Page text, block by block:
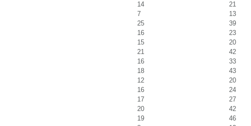
14
21
7
13
25
39
16
23
15
20
21
42
16
33
18
43
12
20
16
24
17
27
20
42
19
46